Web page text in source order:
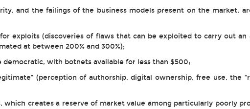
and the failings of the business models present on the market,
exploits (discoveries of flaws that can be exploited to carry out
at between 200% and 300%);
with botnets available for less than $500;
(perception of authorship, digital ownership, free use, the
which creates a reserve of market value among particularly poorly